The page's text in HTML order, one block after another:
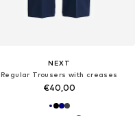
NEXT
Regular Trousers with creases
€40,00